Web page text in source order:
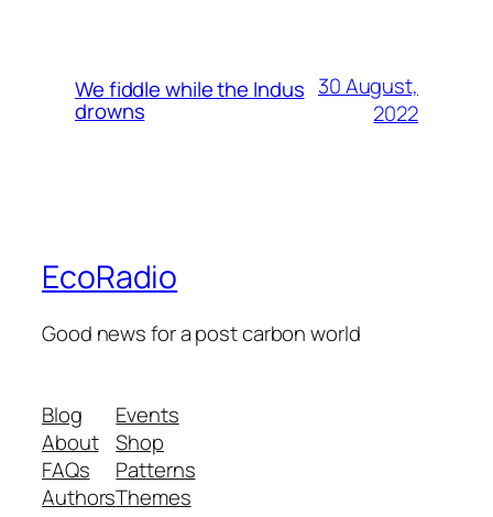
We fiddle while the Indus
drowns
30 August,
2022
EcoRadio
Good news for a post carbon world
Blog
About
FAQs
Authors
Events
Shop
Patterns
Themes